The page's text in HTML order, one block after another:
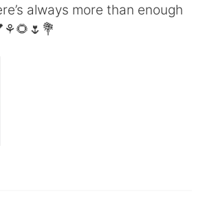
简体中文
always more than enough